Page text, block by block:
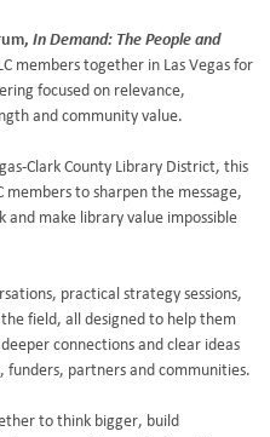
In Demand: The People and
members together in Las Vegas for
focused on relevance,
and community value.
Clark County Library District, this
members to sharpen the message,
make library value impossible
practical strategy sessions,
field, all designed to help them
connections and clear ideas
partners and communities.
to think bigger, build